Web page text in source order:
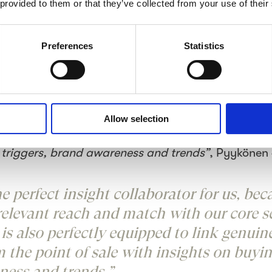
to them or that they’ve collected from your use of
Preferences Statistics
Allow selection
covered three stages. The stages were
a thorough insight program that helps us to
The market develops and new trends
to source relevant insights on the customer
“Crowst is the perfect insight
reach and match with our core segments,
to link genuine Shopper insights from the
brand awareness and trends”,
perfect insight collaborator for us,
reach and match with our core
also perfectly equipped to link
the point of sale with insights on